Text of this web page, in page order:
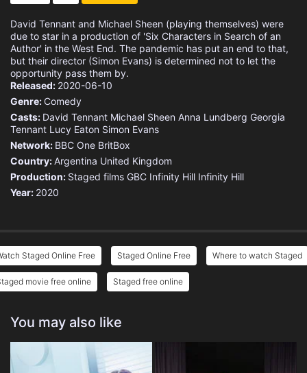
David Tennant and Michael Sheen (playing themselves) were
due to star in a production of 'Six Characters in Search of an
Author' in the West End. The pandemic has put an end to that,
but their director (Simon Evans) is determined not to let the
opportunity pass them by.
Released: 2020-06-10
Genre: Comedy
Casts: David Tennant Michael Sheen Anna Lundberg Georgia
Tennant Lucy Eaton Simon Evans
Network: BBC One BritBox
Country:Argentina United Kingdom
Production: Staged films GBC Infinity Hill Infinity Hill
Year: 2020
Staged Online Free Staged Online Free Where to watch Staged
movie free online Staged free online
You may also like